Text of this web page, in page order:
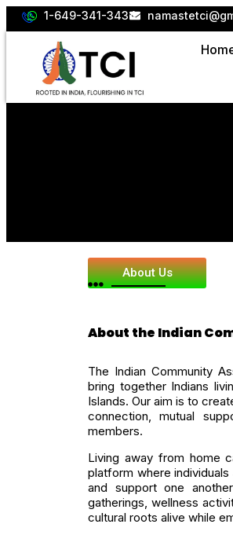
1-649-341-3434
About Us
About the Indian
The Indian Community
bring together Indians
Islands. Our aim is to
connection, mutual
members.
Living away from home
platform where
and support one
gatherings, wellness
cultural roots alive while